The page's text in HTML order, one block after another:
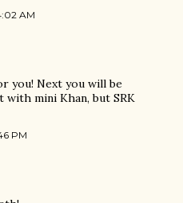
AM
you! Next you will be
mini Khan, but SRK
PM